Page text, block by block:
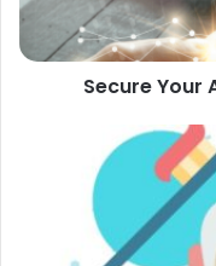
Secure Your